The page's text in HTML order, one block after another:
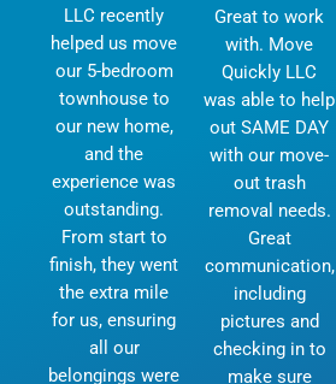
LLC recently
helped us move
our 5-bedroom
townhouse to
our new home,
and the
experience was
outstanding.
From start to
finish, they went
the extra mile
for us, ensuring
all our
belongings were
Great to work
with. Move
Quickly LLC
was able to help
out SAME DAY
with our move-
out trash
removal needs.
Great
communication,
including
pictures and
checking in to
make sure